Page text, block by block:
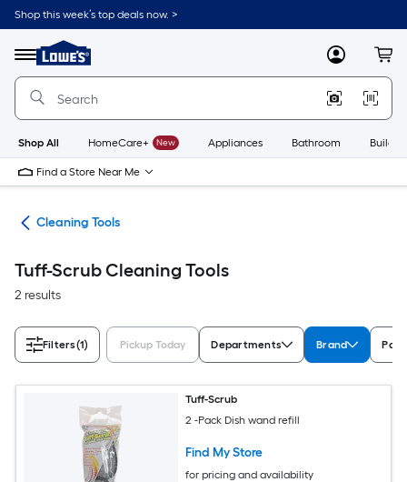
Skip
to
content
Shop this week’s top deals now. >
Menu
Link
to
Lowe's
Improvement
Home
Page
MyLowes
Shop All HomeCare+ New Appliances Bathroom
Find a Store Near Me
Cleaning Tools
Tuff-Scrub Cleaning Tools
2 results
Filters(1) Pickup Today Departments Brand
Tuff-Scrub
2 -Pack Dish wand refill
Find My Store
for pricing and availability